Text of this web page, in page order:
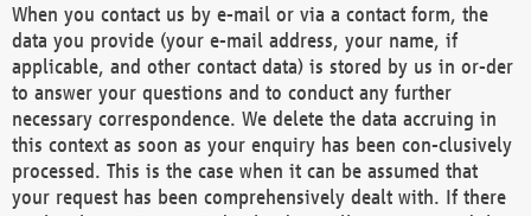
When you contact us by e-mail or via a contact form, the
data you provide (your e-mail address, your name, if
applicable, and other contact data) is stored by us in or-der
to answer your questions and to conduct any further
necessary correspondence. We delete the data accruing in
this context as soon as your enquiry has been con-clusively
processed. This is the case when it can be assumed that
your request has been comprehensively dealt with. If there